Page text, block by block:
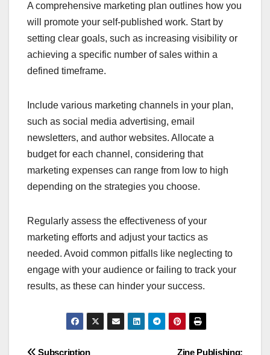
A comprehensive marketing plan outlines how you
will promote your self-published work. Start by
setting clear goals, such as increasing visibility or
achieving a specific number of sales within a
defined timeframe.
Include various marketing channels in your plan,
such as social media advertising, email
newsletters, and author websites. Allocate a
budget for each channel, considering that
marketing expenses can range from low to high
depending on the strategies you choose.
Regularly assess the effectiveness of your
marketing efforts and adjust your tactics as
needed. Avoid common pitfalls like neglecting to
engage with your audience or failing to track your
results, as these can hinder your success.
Zine Publishing:
Subscription